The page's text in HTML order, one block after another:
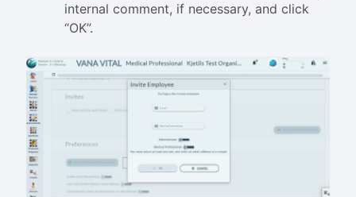
internal comment, if necessary, and click
“OK”.